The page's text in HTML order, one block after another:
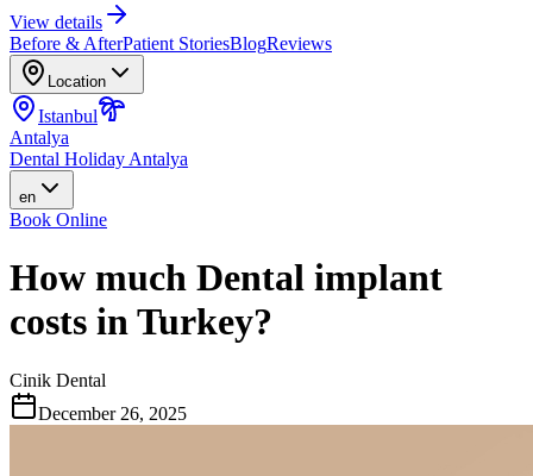
View details
Before & AfterPatient StoriesBlogReviews
Location
Istanbul
Antalya
Dental Holiday Antalya
en
Book Online
How much Dental implant
costs in Turkey?
Cinik Dental
December 26, 2025